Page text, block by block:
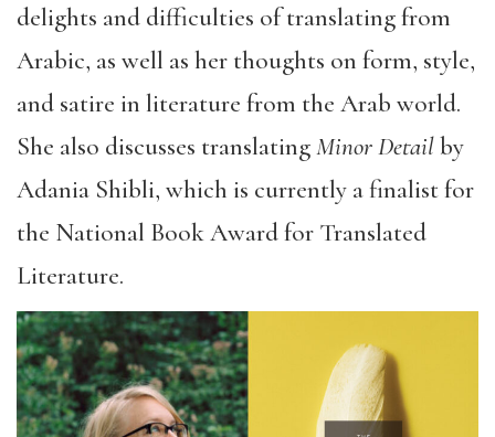
delights and difficulties of translating from
Arabic, as well as her thoughts on form, style,
and satire in literature from the Arab world.
She also discusses translatingMinor Detailby
Adania Shibli, which is currently a finalist for
the National Book Award for Translated
Literature.